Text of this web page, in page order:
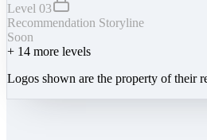
Level 03
Recommendation Storyline
Soon
+ 14 more levels
Logos shown are the property of their